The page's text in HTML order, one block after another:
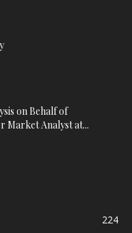
on Behalf of
Market Analyst at...
224